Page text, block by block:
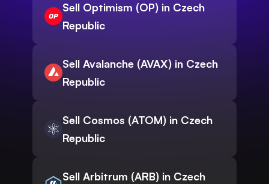
Sell Optimism (OP) in Czech
Republic
Sell Avalanche (AVAX) in Czech
Republic
Sell Cosmos (ATOM) in Czech
Republic
Sell Arbitrum (ARB) in Czech